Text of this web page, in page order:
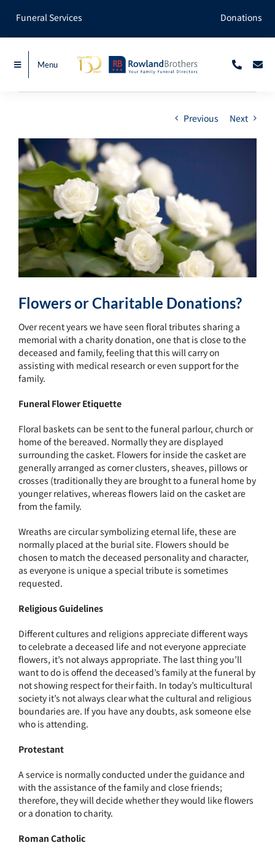
Funeral Services Donations
Menu
Previous Next
View
Larger
Image
Flowers or Charitable Donations?
Over recent years we have seen floral tributes sharing a
memorial with a charity donation, one that is close to the
deceased and family, feeling that this will carry on
assisting with medical research or even support for the
family.
Funeral Flower Etiquette
Floral baskets can be sent to the funeral parlour, church or
home of the bereaved. Normally they are displayed
surrounding the casket. Flowers for inside the casket are
generally arranged as corner clusters, sheaves, pillows or
crosses (traditionally they are brought to a funeral home by
younger relatives, whereas flowers laid on the casket are
from the family.
Wreaths are circular symbolizing eternal life, these are
normally placed at the burial site. Flowers should be
chosen to match the deceased personality and character,
as everyone is unique a special tribute is sometimes
requested.
Religious Guidelines
Different cultures and religions appreciate different ways
to celebrate a deceased life and not everyone appreciate
flowers, it’s not always appropriate. The last thing you’ll
want to do is offend the deceased’s family at the funeral by
not showing respect for their faith. In today’s multicultural
society it’s not always clear what the cultural and religious
boundaries are. If you have any doubts, ask someone else
who is attending.
Protestant
A service is normally conducted under the guidance and
with the assistance of the family and close friends;
therefore, they will decide whether they would like flowers
or a donation to charity.
Roman Catholic